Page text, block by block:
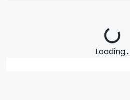
Loading...